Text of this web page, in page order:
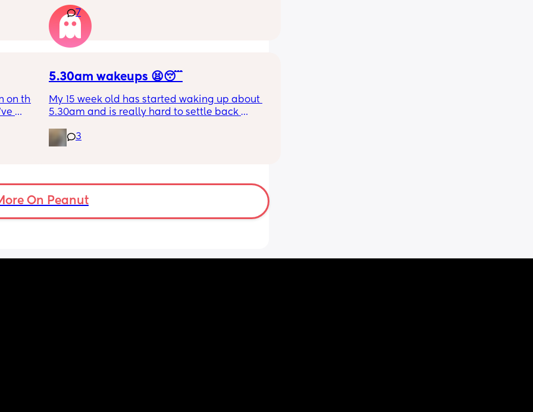
night
7
on the
I
to
a lot
5.30am wakeups 😫😴
My 15 week old has started waking up about
5.30am and is really hard to settle back
for the day. He used to go to bed at 9pm and
was up at 8am but now he goes to bed
advice to get him to sleep a little longer in
the morning?! Even an extra hour would be
3
On Peanut